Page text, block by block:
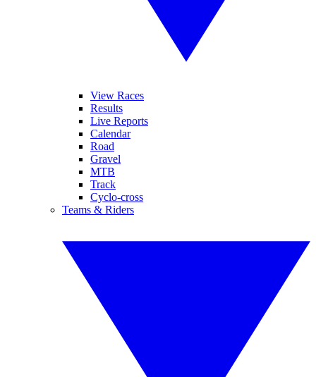
View Races
Results
Live Reports
Calendar
Road
Gravel
MTB
Track
Cyclo-cross
Teams & Riders